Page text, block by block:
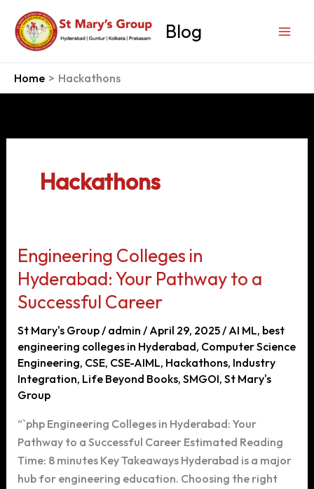
content
Blog
Home Hackathons
Hackathons
Engineering Colleges in
Hyderabad: Your Pathway to a
Successful Career
St Mary's Group/ admin / April 29, 2025/ AI ML, best
engineering colleges in Hyderabad, Computer Science
Engineering, CSE, CSE-AIML, Hackathons, Industry
Integration, Life Beyond Books, SMGOI, St Mary's
Group
“`php Engineering Colleges in Hyderabad: Your
Pathway to a Successful Career Estimated Reading
Time: 8 minutes Key Takeaways Hyderabad is a major
hub for engineering education. Choosing the right